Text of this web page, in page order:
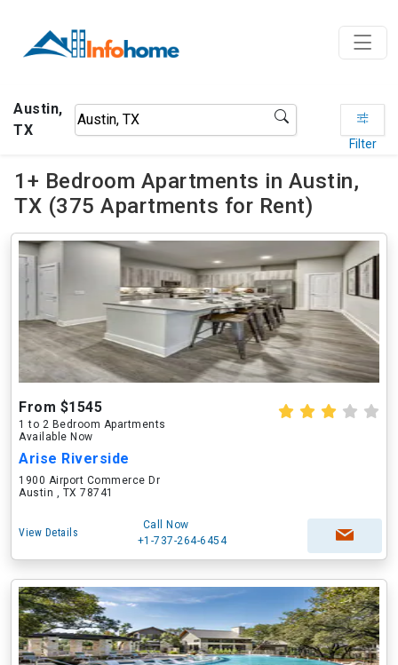
Austin,
TX
Filter
1+ Bedroom Apartments in Austin,
TX (375 Apartments for Rent)
From $1545
1 to 2 Bedroom Apartments
Available Now
Arise Riverside
1900 Airport Commerce Dr
Austin , TX 78741
View Details
Call Now
+1-737-264-6454